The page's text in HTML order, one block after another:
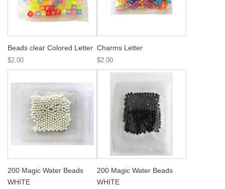
Beads clear Colored Letter
$2.00
Charms Letter
$2.00
200 Magic Water Beads
WHITE
200 Magic Water Beads
WHITE